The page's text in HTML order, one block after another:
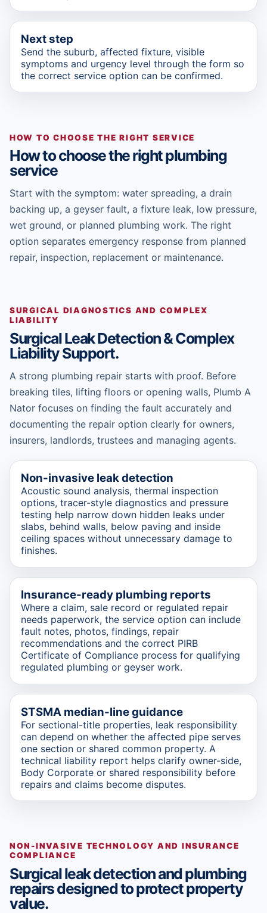
Next step
Send the suburb, affected fixture, visible
symptoms and urgency level through the form so
the correct service option can be confirmed.
HOW TO CHOOSE THE RIGHT SERVICE
How to choose the right plumbing
service
Start with the symptom: water spreading, a drain
backing up, a geyser fault, a fixture leak, low pressure,
wet ground, or planned plumbing work. The right
option separates emergency response from planned
repair, inspection, replacement or maintenance.
SURGICAL DIAGNOSTICS AND COMPLEX
LIABILITY
Surgical Leak Detection & Complex
Liability Support.
A strong plumbing repair starts with proof. Before
breaking tiles, lifting floors or opening walls, Plumb A
Nator focuses on finding the fault accurately and
documenting the repair option clearly for owners,
insurers, landlords, trustees and managing agents.
Non-invasive leak detection
Acoustic sound analysis, thermal inspection
options, tracer-style diagnostics and pressure
testing help narrow down hidden leaks under
slabs, behind walls, below paving and inside
ceiling spaces without unnecessary damage to
finishes.
Insurance-ready plumbing reports
Where a claim, sale record or regulated repair
needs paperwork, the service option can include
fault notes, photos, findings, repair
recommendations and the correct PIRB
Certificate of Compliance process for qualifying
regulated plumbing or geyser work.
STSMA median-line guidance
For sectional-title properties, leak responsibility
can depend on whether the affected pipe serves
one section or shared common property. A
technical liability report helps clarify owner-side,
Body Corporate or shared responsibility before
repairs and claims become disputes.
NON-INVASIVE TECHNOLOGY AND INSURANCE
COMPLIANCE
Surgical leak detection and plumbing
repairs designed to protect property
value.